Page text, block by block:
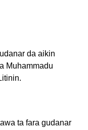
da aikin
Muhammadu
ta fara gudanar